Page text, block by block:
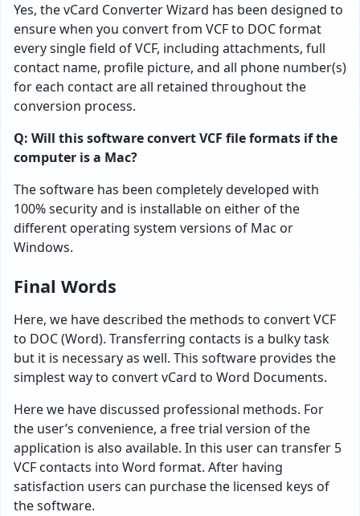
Yes, the vCard Converter Wizard has been designed to
ensure when you convert from VCF to DOC format
every single field of VCF, including attachments, full
contact name, profile picture, and all phone number(s)
for each contact are all retained throughout the
conversion process.
Q: Will this software convert VCF file formats if the
computer is a Mac?
The software has been completely developed with
100% security and is installable on either of the
different operating system versions of Mac or
Windows.
Final Words
Here, we have described the methods to convert VCF
to DOC (Word). Transferring contacts is a bulky task
but it is necessary as well. This software provides the
simplest way to convert vCard to Word Documents.
Here we have discussed professional methods. For
the user’s convenience, a free trial version of the
application is also available. In this user can transfer 5
VCF contacts into Word format. After having
satisfaction users can purchase the licensed keys of
the software.